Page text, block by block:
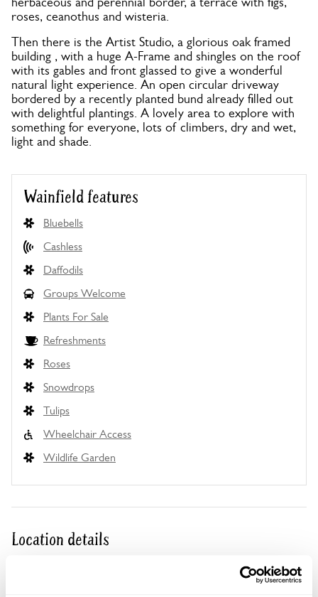
roses, ceanothus and wisteria.
Then there is the Artist Studio, a glorious oak framed
building , with a huge A-Frame and shingles on the roof
with its gables and front glassed to give a wonderful
natural light experience. An open circular driveway
bordered by a recently planted bund already filled out
with delightful plantings. A lovely area to explore with
something for everyone, lots of climbers, dry and wet,
light and shade.
Wainfield features
Bluebells
Cashless
Daffodils
Groups Welcome
Plants For Sale
Refreshments
Roses
Snowdrops
Tulips
Wheelchair Access
Wildlife Garden
Location details